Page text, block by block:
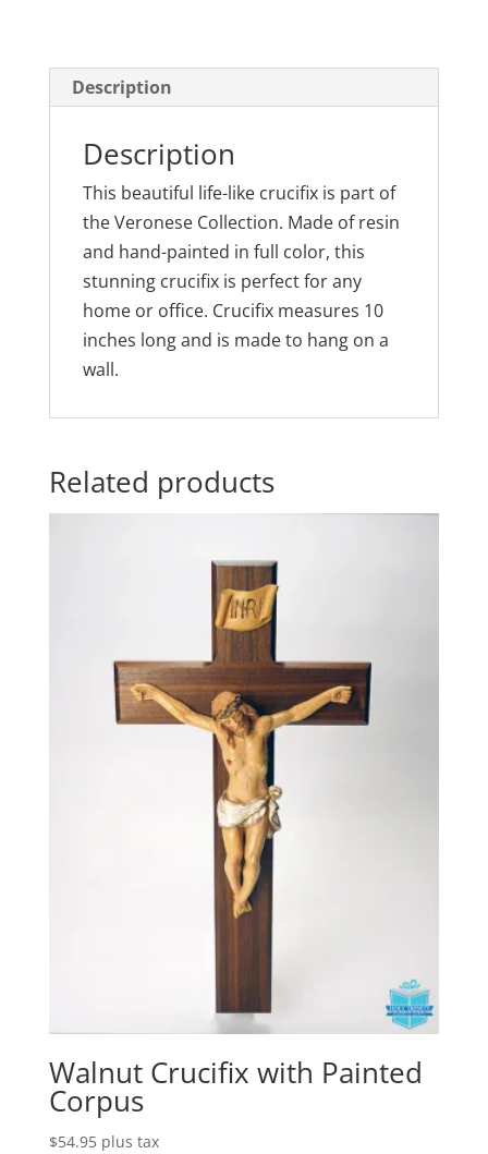
Description
Description
This beautiful life-like crucifix is part of
the Veronese Collection. Made of resin
and hand-painted in full color, this
stunning crucifix is perfect for any
home or office. Crucifix measures 10
inches long and is made to hang on a
wall.
Related products
Walnut Crucifix with Painted
Corpus
$54.95 plus tax